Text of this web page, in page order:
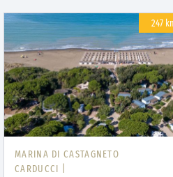
247
MARINA DI CASTAGNETO
CARDUCCI |